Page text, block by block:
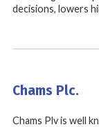
decisions, lowers
Chams Plc.
Chams Plv is well